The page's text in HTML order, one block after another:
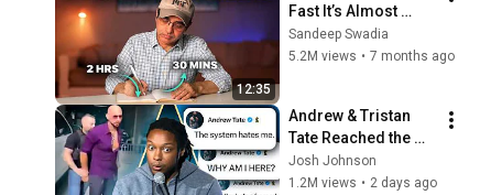
12:35
Fast It’s Almost
Unfair
Sandeep Swadia
5.2M views • 7 months ago
Andrew & Tristan
Tate Reached the
End of the Algorithm
Josh Johnson
1.2M views • 2 days ago